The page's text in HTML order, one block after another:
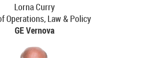
Lorna Curry
Operations, Law & Policy
GE Vernova